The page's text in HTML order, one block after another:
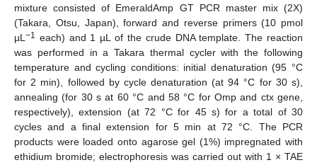
mixture consisted of EmeraldAmp GT PCR master mix (2X)
(Takara, Otsu, Japan), forward and reverse primers (10 pmol
µL −1 each) and 1 µL of the crude DNA template. The reaction
was performed in a Takara thermal cycler with the following
temperature and cycling conditions: initial denaturation (95 °C
for 2 min), followed by cycle denaturation (at 94 °C for 30 s),
annealing (for 30 s at 60 °C and 58 °C for Omp and ctx gene,
respectively), extension (at 72 °C for 45 s) for a total of 30
cycles and a final extension for 5 min at 72 °C. The PCR
products were loaded onto agarose gel (1%) impregnated with
ethidium bromide; electrophoresis was carried out with 1 × TAE